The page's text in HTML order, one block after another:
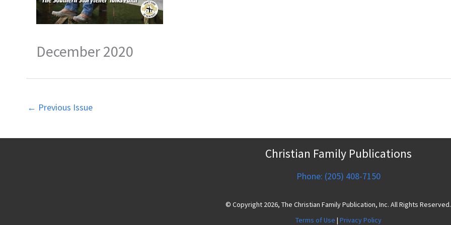
December 2020
← Previous Issue
Christian Family Publications
Phone: (205) 408-7150
© Copyright 2026, The Christian Family Publication, Inc. All Rights Reserved.
Terms of Use | Privacy Policy